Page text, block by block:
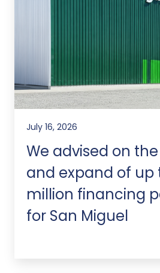
July 16, 2026
We advised on
and expand of up
million financing
for San Miguel